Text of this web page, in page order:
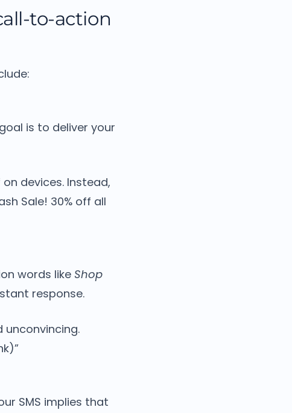
to-action
is to deliver your
devices. Instead,
Sale! 30% off all
words like Shop
response.
unconvincing.
SMS implies that